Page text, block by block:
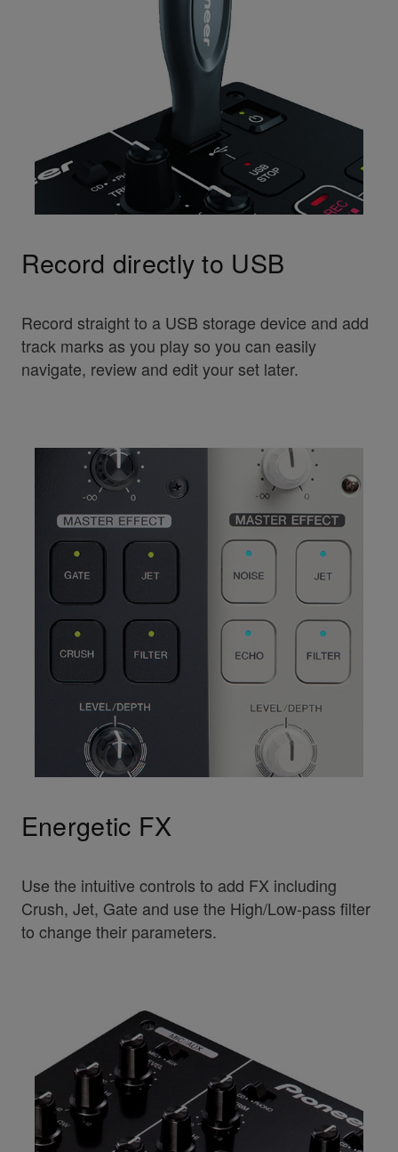
Record directly to USB
Record straight to a USB storage device and add
track marks as you play so you can easily
navigate, review and edit your set later.
Energetic FX
Use the intuitive controls to add FX including
Crush, Jet, Gate and use the High/Low-pass filter
to change their parameters.